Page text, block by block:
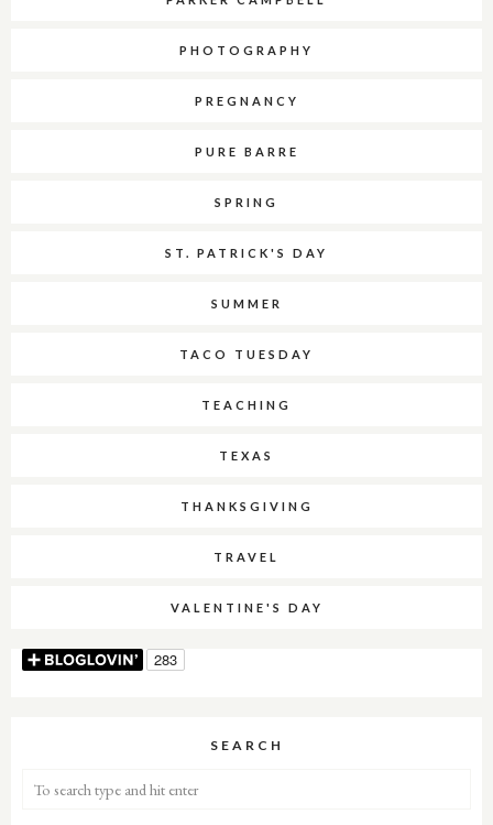
PHOTOGRAPHY
PREGNANCY
PURE BARRE
SPRING
ST. PATRICK'S DAY
SUMMER
TACO TUESDAY
TEACHING
TEXAS
THANKSGIVING
TRAVEL
VALENTINE'S DAY
SEARCH